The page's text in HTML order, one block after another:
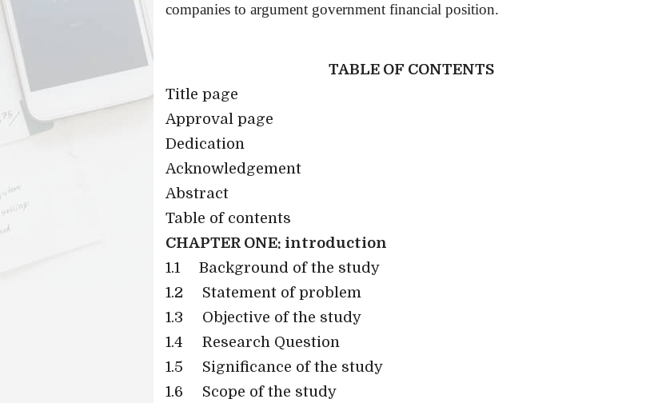
companies to argument government financial position.
TABLE OF CONTENTS
Title page
Approval page
Dedication
Acknowledgement
Abstract
Table of contents
CHAPTER ONE: introduction
1.1
Background of the study
1.2
Statement of problem
1.3
Objective of the study
1.4
Research Question
1.5
Significance of the study
1.6
Scope of the study